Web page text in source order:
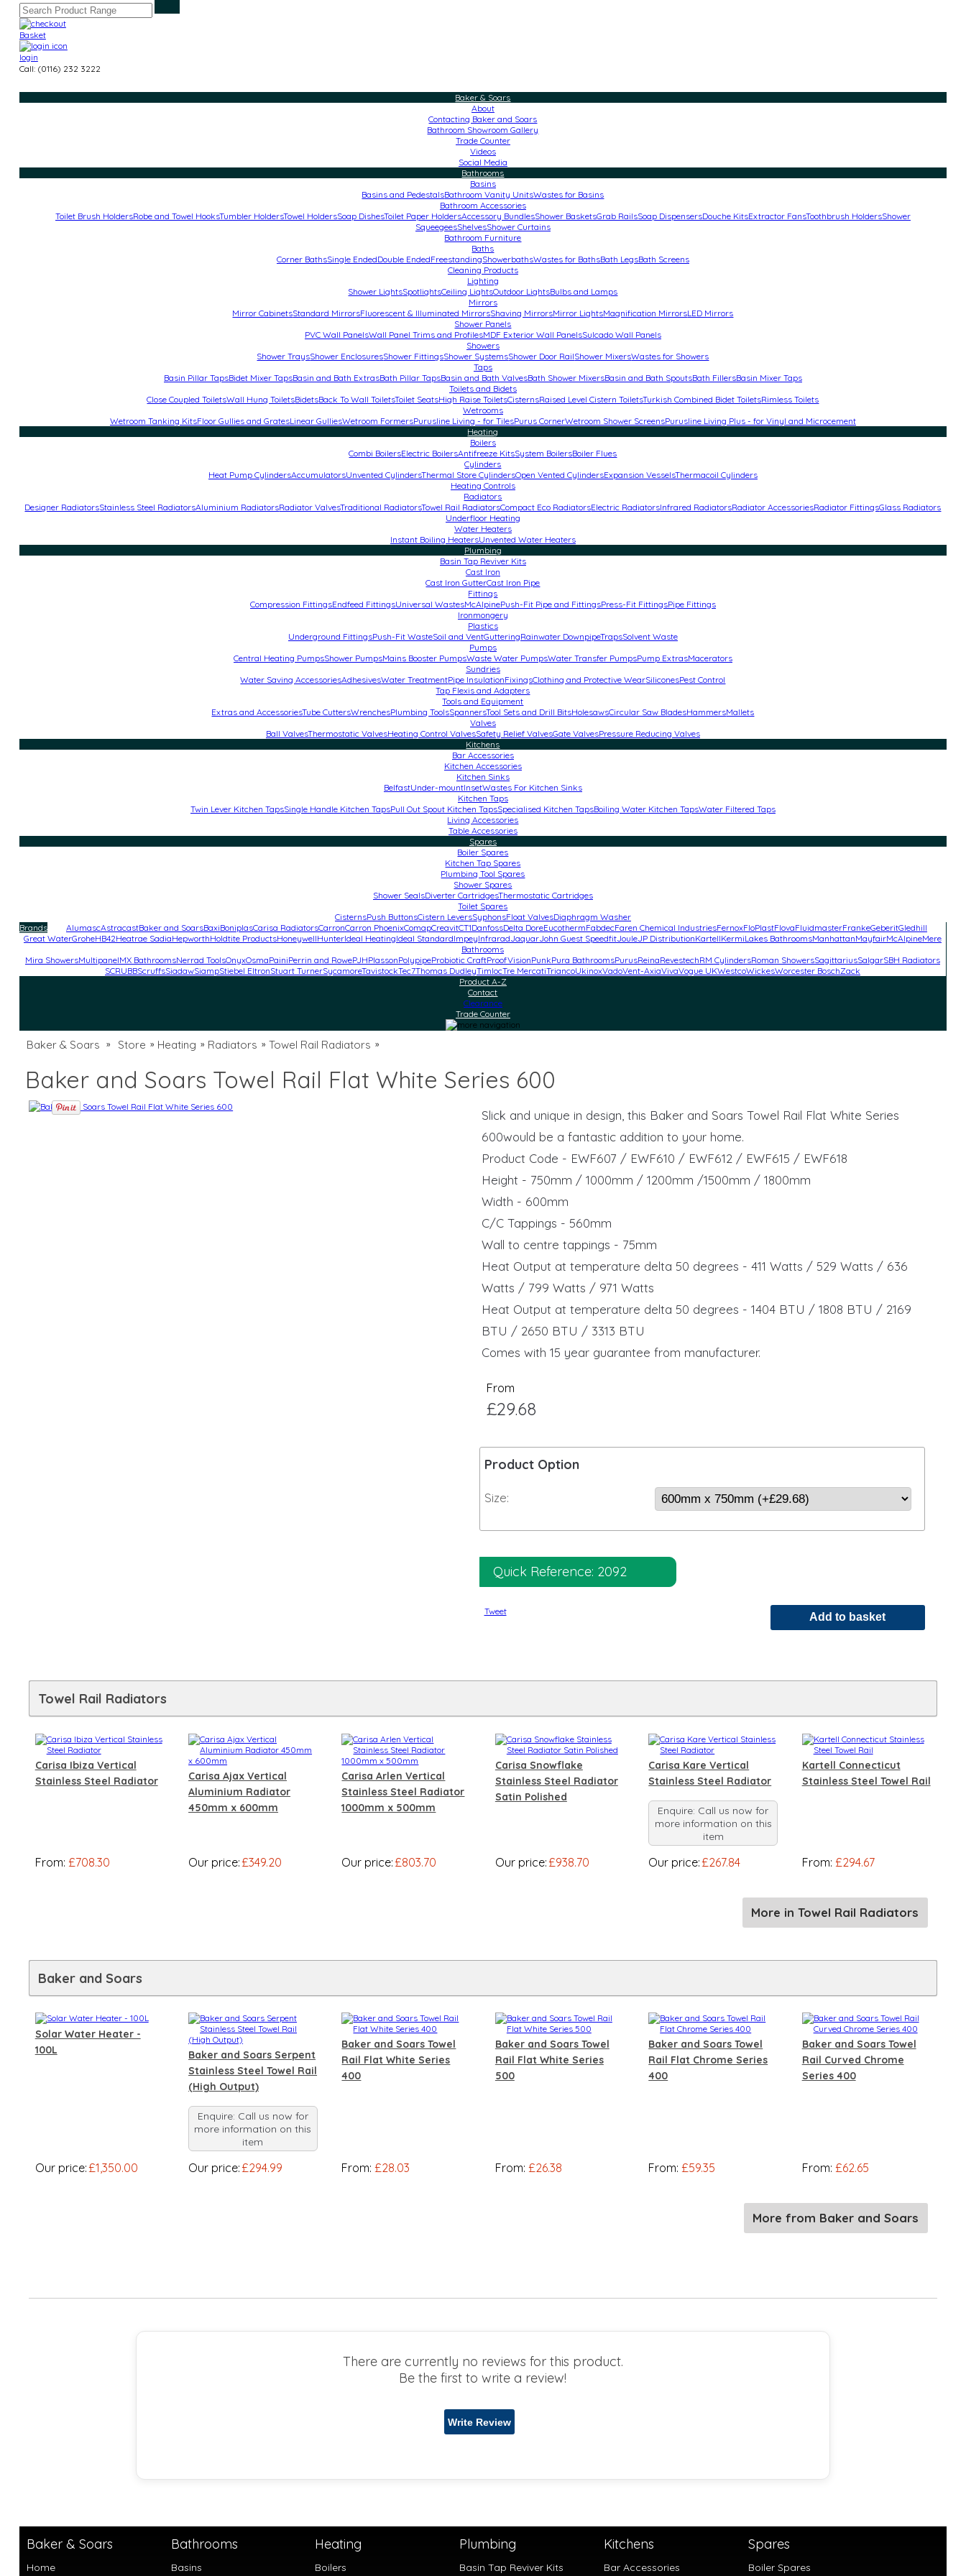
Basket
login
Call: (0116) 232 3222
Baker & Soars
About
Contacting Baker and Soars
Bathroom Showroom Gallery
Trade Counter
Videos
Social Media
Bathrooms
Basins
Basins and PedestalsBathroom Vanity UnitsWastes for Basins
Bathroom Accessories
Toilet Brush HoldersRobe and Towel HooksTumbler HoldersTowel HoldersSoap DishesToilet Paper HoldersAccessory BundlesShower BasketsGrab RailsSoap DispensersDouche KitsExtractor FansToothbrush HoldersShower
SqueegeesShelvesShower Curtains
Bathroom Furniture
Baths
Corner BathsSingle EndedDouble EndedFreestandingShowerbathsWastes for BathsBath LegsBath Screens
Cleaning Products
Lighting
Shower LightsSpotlightsCeiling LightsOutdoor LightsBulbs and Lamps
Mirrors
Mirror CabinetsStandard MirrorsFluorescent & Illuminated MirrorsShaving MirrorsMirror LightsMagnification MirrorsLED Mirrors
Shower Panels
PVC Wall PanelsWall Panel Trims and ProfilesMDF Exterior Wall PanelsSulcado Wall Panels
Showers
Shower TraysShower EnclosuresShower FittingsShower SystemsShower Door RailShower MixersWastes for Showers
Taps
Basin Pillar TapsBidet Mixer TapsBasin and Bath ExtrasBath Pillar TapsBasin and Bath ValvesBath Shower MixersBasin and Bath SpoutsBath FillersBasin Mixer Taps
Toilets and Bidets
Close Coupled ToiletsWall Hung ToiletsBidetsBack To Wall ToiletsToilet SeatsHigh Raise ToiletsCisternsRaised Level Cistern ToiletsTurkish Combined Bidet ToiletsRimless Toilets
Wetrooms
Wetroom Tanking KitsFloor Gullies and GratesLinear GulliesWetroom FormersPurusline Living - for TilesPurus CornerWetroom Shower ScreensPurusline Living Plus - for Vinyl and Microcement
Heating
Boilers
Combi BoilersElectric BoilersAntifreeze KitsSystem BoilersBoiler Flues
Cylinders
Heat Pump CylindersAccumulatorsUnvented CylindersThermal Store CylindersOpen Vented CylindersExpansion VesselsThermacoil Cylinders
Heating Controls
Radiators
Designer RadiatorsStainless Steel RadiatorsAluminium RadiatorsRadiator ValvesTraditional RadiatorsTowel Rail RadiatorsCompact Eco RadiatorsElectric RadiatorsInfrared RadiatorsRadiator AccessoriesRadiator FittingsGlass Radiators
Underfloor Heating
Water Heaters
Instant Boiling HeatersUnvented Water Heaters
Plumbing
Basin Tap Reviver Kits
Cast Iron
Cast Iron GutterCast Iron Pipe
Fittings
Compression FittingsEndfeed FittingsUniversal WastesMcAlpinePush-Fit Pipe and FittingsPress-Fit FittingsPipe Fittings
Ironmongery
Plastics
Underground FittingsPush-Fit WasteSoil and VentGutteringRainwater DownpipeTrapsSolvent Waste
Pumps
Central Heating PumpsShower PumpsMains Booster PumpsWaste Water PumpsWater Transfer PumpsPump ExtrasMacerators
Sundries
Water Saving AccessoriesAdhesivesWater TreatmentPipe InsulationFixingsClothing and Protective WearSiliconesPest Control
Tap Flexis and Adapters
Tools and Equipment
Extras and AccessoriesTube CuttersWrenchesPlumbing ToolsSpannersTool Sets and Drill BitsHolesawsCircular Saw BladesHammersMallets
Valves
Ball ValvesThermostatic ValvesHeating Control ValvesSafety Relief ValvesGate ValvesPressure Reducing Valves
Kitchens
Bar Accessories
Kitchen Accessories
Kitchen Sinks
BelfastUnder-mountInsetWastes For Kitchen Sinks
Kitchen Taps
Twin Lever Kitchen TapsSingle Handle Kitchen TapsPull Out Spout Kitchen TapsSpecialised Kitchen TapsBoiling Water Kitchen TapsWater Filtered Taps
Living Accessories
Table Accessories
Spares
Boiler Spares
Kitchen Tap Spares
Plumbing Tool Spares
Shower Spares
Shower SealsDiverter CartridgesThermostatic Cartridges
Toilet Spares
CisternsPush ButtonsCistern LeversSyphonsFloat ValvesDiaphragm Washer
Brands
AlumascAstracastBaker and SoarsBaxiBoniplasCarisa RadiatorsCarronCarron PhoenixComapCreavitCT1DanfossDelta DoreEucothermFabdecFaren Chemical IndustriesFernoxFloPlastFlovaFluidmasterFrankeGeberitGledhill
Great WaterGroheHB42Heatrae SadiaHepworthHoldtite ProductsHoneywellHunterIdeal HeatingIdeal StandardImpeyInfraradJaquarJohn Guest SpeedfitJouleJP DistributionKartellKermiLakes BathroomsManhattanMayfairMcAlpineMere
Bathrooms
Mira ShowersMultipanelMX BathroomsNerrad ToolsOnyxOsmaPainiPerrin and RowePJHPlassonPolypipeProbiotic CraftProofVisionPunkPura BathroomsPurusReinaRevestechRM CylindersRoman ShowersSagittariusSalgarSBH Radiators
SCRUBBScruffsSiadawSiampStiebel EltronStuart TurnerSycamoreTavistockTec7Thomas DudleyTimlocTre MercatiTriancoUkinoxVadoVent-AxiaVivaVogue UKWestcoWickesWorcester BoschZack
Product A-Z
Contact
Clearance
Trade Counter
Baker & Soars » Store » Heating » Radiators » Towel Rail Radiators »
Baker and Soars Towel Rail Flat White Series 600
Slick and unique in design, this Baker and Soars Towel Rail Flat White Series
600would be a fantastic addition to your home.
Product Code - EWF607 / EWF610 / EWF612 / EWF615 / EWF618
Height - 750mm / 1000mm / 1200mm /1500mm / 1800mm
Width - 600mm
C/C Tappings - 560mm
Wall to centre tappings - 75mm
Heat Output at temperature delta 50 degrees - 411 Watts / 529 Watts / 636
Watts / 799 Watts / 971 Watts
Heat Output at temperature delta 50 degrees - 1404 BTU / 1808 BTU / 2169
BTU / 2650 BTU / 3313 BTU
Comes with 15 year guarantee from manufacturer.
From
£29.68
Product Option
Size:
Quick Reference: 2092
Tweet
Towel Rail Radiators
Carisa Ibiza Vertical
Stainless Steel Radiator
From: £708.30
Carisa Ajax Vertical
Aluminium Radiator
450mm x 600mm
Our price:£349.20
Carisa Arlen Vertical
Stainless Steel Radiator
1000mm x 500mm
Our price:£803.70
Carisa Snowflake
Stainless Steel Radiator
Satin Polished
Our price:£938.70
Carisa Kare Vertical
Stainless Steel Radiator
Enquire: Call us now for
more information on this
item
Our price:£267.84
Kartell Connecticut
Stainless Steel Towel Rail
From: £294.67
More in Towel Rail Radiators
Baker and Soars
Solar Water Heater -
100L
Our price:£1,350.00
Baker and Soars Serpent
Stainless Steel Towel Rail
(High Output)
Enquire: Call us now for
more information on this
item
Our price:£294.99
Baker and Soars Towel
Rail Flat White Series
400
From: £28.03
Baker and Soars Towel
Rail Flat White Series
500
From: £26.38
Baker and Soars Towel
Rail Flat Chrome Series
400
From: £59.35
Baker and Soars Towel
Rail Curved Chrome
Series 400
From: £62.65
More from Baker and Soars
There are currently no reviews for this product.
Be the first to write a review!
Baker & Soars
Home
Bathrooms
Basins
Heating
Boilers
Plumbing
Basin Tap Reviver Kits
Kitchens
Bar Accessories
Spares
Boiler Spares